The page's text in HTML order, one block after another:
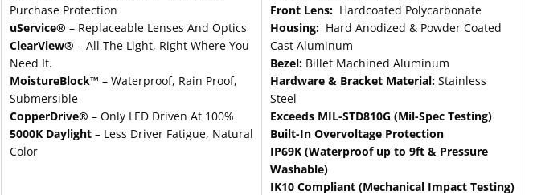
Purchase Protection
uService® – Replaceable Lenses And Optics
ClearView® – All The Light, Right Where You
Need It.
MoistureBlock™ – Waterproof, Rain Proof,
Submersible
CopperDrive® – Only LED Driven At 100%
5000K Daylight – Less Driver Fatigue, Natural
Color
Front Lens: Hardcoated Polycarbonate
Housing: Hard Anodized & Powder Coated
Cast Aluminum
Bezel: Billet Machined Aluminum
Hardware & Bracket Material: Stainless
Steel
Exceeds MIL-STD810G (Mil-Spec Testing)
Built-In Overvoltage Protection
IP69K (Waterproof up to 9ft & Pressure
Washable)
IK10 Compliant (Mechanical Impact Testing)